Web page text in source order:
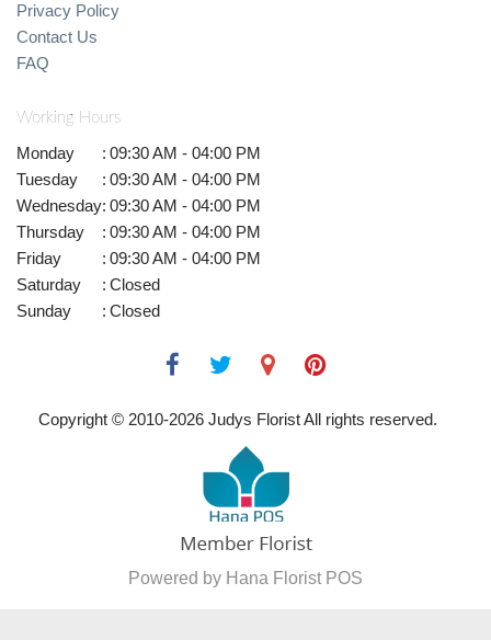
Privacy Policy
Contact Us
FAQ
Working Hours
Monday : 09:30 AM - 04:00 PM
Tuesday
: 09:30 AM - 04:00 PM
Wednesday: 09:30 AM - 04:00 PM
Thursday
: 09:30 AM - 04:00 PM
Friday
: 09:30 AM - 04:00 PM
Saturday
: Closed
Sunday
: Closed
Copyright © 2010-2026 Judys Florist All rights reserved.
Powered by Hana Florist POS